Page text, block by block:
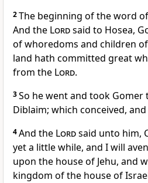
2The beginning of the word
And the Lordsaid to Hosea,
of whoredoms and children
land hath committed great
from the Lord.
3So he went and took
Diblaim; which conceived,
4And the Lordsaid unto him,
yet a little while, and I will
upon the house of Jehu, and
kingdom of the house of